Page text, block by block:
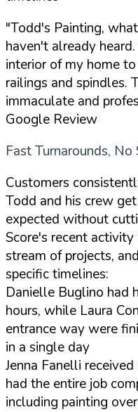
"Todd's Painting,
haven't already
interior of my home
railings and spindles.
immaculate and
Google Review
Fast Turnarounds, No
Customers
Todd and his crew
expected without
Score's recent
stream of projects,
specific timelines:
Danielle Buglino had
hours, while Laura
entrance way were
in a single day
Jenna Fanelli
had the entire job
including painting